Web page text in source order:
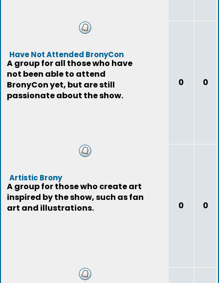
Have Not Attended BronyCon
A group for all those who have
not been able to attend
BronyCon yet, but are still
passionate about the show.
0 0
Artistic Brony
A group for those who create art
inspired by the show, such as fan
art and illustrations.
0 0